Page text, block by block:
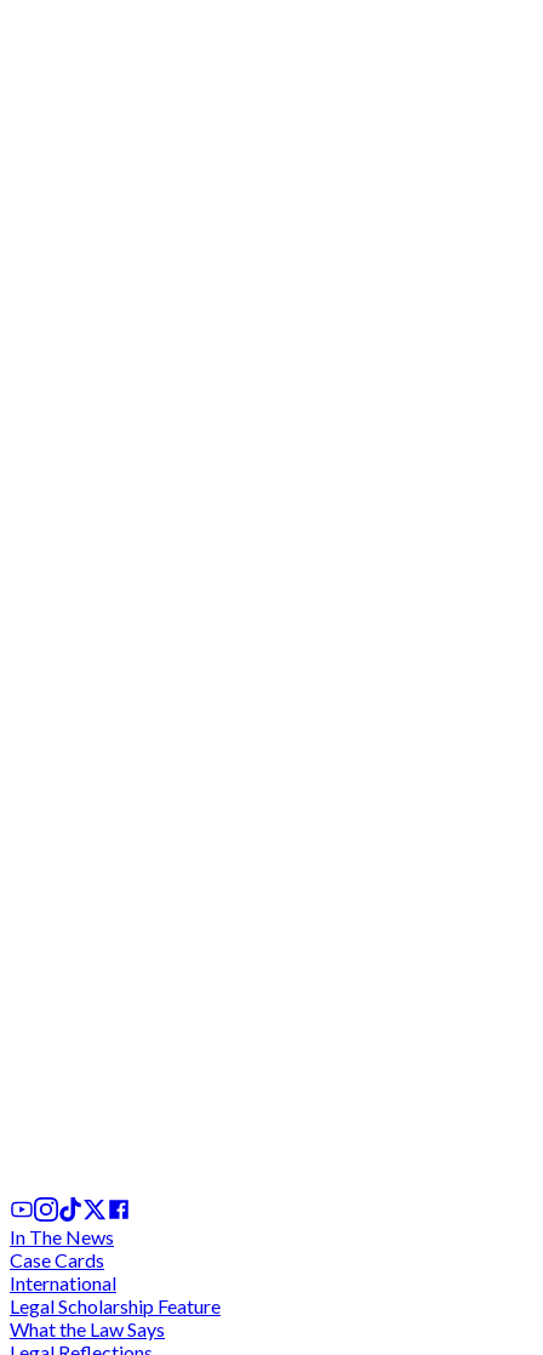
In The News
Case Cards
International
Legal Scholarship Feature
What the Law Says